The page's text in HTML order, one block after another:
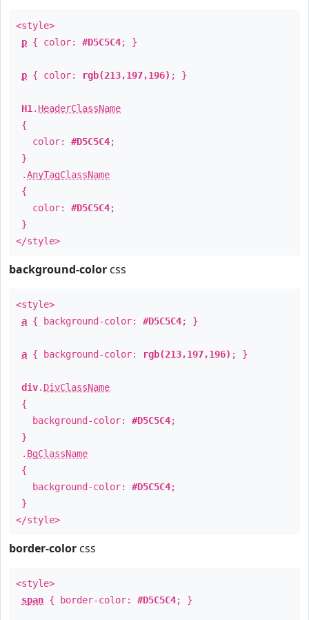
<style>
p { color: #D5C5C4; }
p { color: rgb(213,197,196) ; }
H1 . HeaderClassName
{
color: #D5C5C4;
}
.AnyTagClassName
{
color: #D5C5C4;
}
</style>
background-color css
<style>
a { background-color: #D5C5C4; }
a { background-color: rgb(213,197,196) ; }
div. DivClassName
{
background-color: #D5C5C4;
}
. BgClassName
{
background-color: #D5C5C4;
}
</style>
border-color css
<style>
span { border-color: #D5C5C4; }